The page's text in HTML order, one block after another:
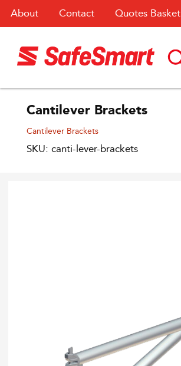
About Contact Quotes Basket
Cantilever Brackets
Cantilever Brackets
SKU: canti-lever-brackets